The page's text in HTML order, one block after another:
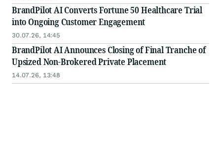
BrandPilot AI Converts Fortune 50 Healthcare Trial
into Ongoing Customer Engagement
30.07.26, 14:45
BrandPilot AI Announces Closing of Final Tranche of
Upsized Non-Brokered Private Placement
14.07.26, 13:48